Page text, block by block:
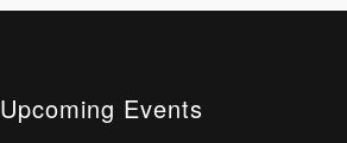
Upcoming Events